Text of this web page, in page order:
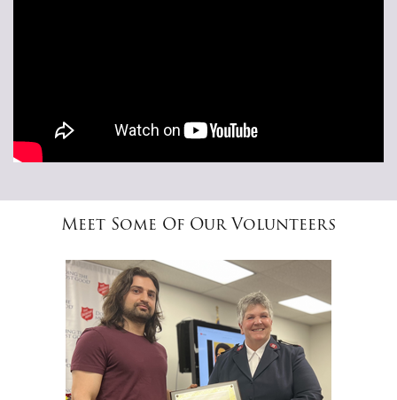
Meet Some Of Our Volunteers